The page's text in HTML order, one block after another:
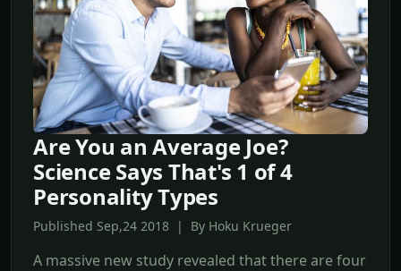
Are You an Average Joe?
Science Says That's 1 of 4
Personality Types
Published Sep,24 2018 | By Hoku Krueger
A massive new study revealed that there are four